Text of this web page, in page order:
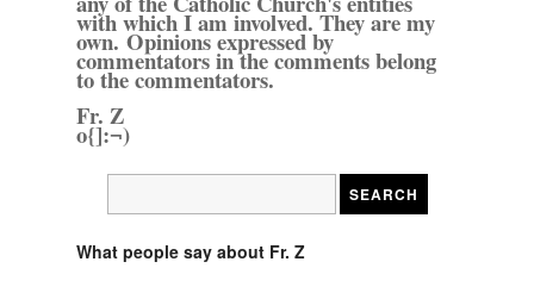
with which I am involved. They are my
own. Opinions expressed by
commentators in the comments belong
to the commentators.
Fr. Z
o{]:¬)
What people say about Fr. Z